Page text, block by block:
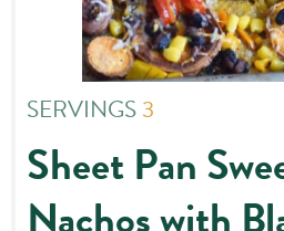
SERVINGS3
Sheet Pan